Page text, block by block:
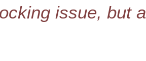
issue, but